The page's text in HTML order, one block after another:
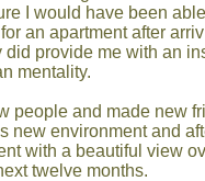
I would have been
an apartment after
did provide me with an
mentality.
people and made new
new environment and
with a beautiful view
twelve months.